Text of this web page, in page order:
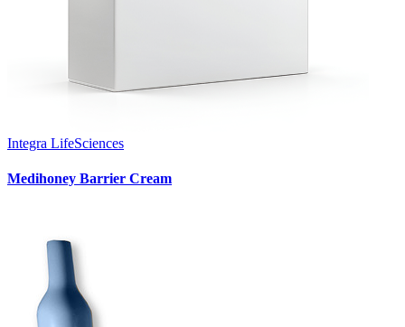
Integra LifeSciences
Medihoney Barrier Cream